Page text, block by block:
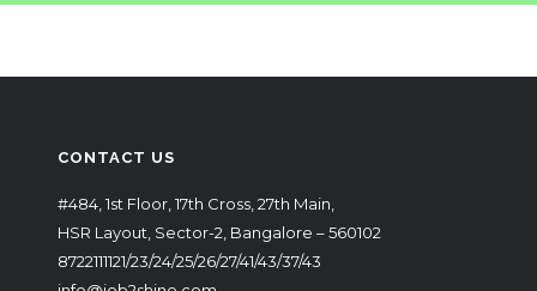
CONTACT US
#484, 1st Floor, 17th Cross, 27th Main,
HSR Layout, Sector-2, Bangalore – 560102
8722111121/23/24/25/26/27/41/43/37/43